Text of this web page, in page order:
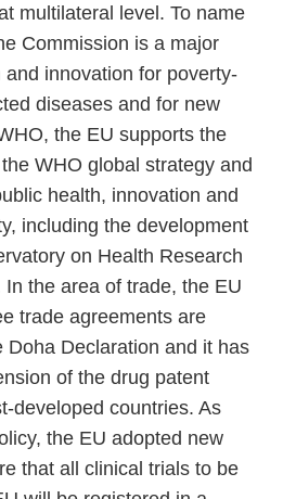
multilateral level. To name
Commission is a major
innovation for poverty-
diseases and for new
the EU supports the
WHO global strategy and
health, innovation and
including the development
on Health Research
the area of trade, the EU
trade agreements are
Doha Declaration and it has
of the drug patent
developed countries. As
the EU adopted new
that all clinical trials to be